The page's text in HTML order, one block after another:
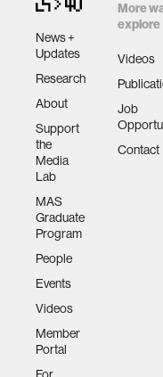
News +
Updates
Research
About
Support
the
Media
Lab
MAS
Graduate
Program
People
Events
Videos
Member
Portal
For
More
explore
Videos
Job
Contact